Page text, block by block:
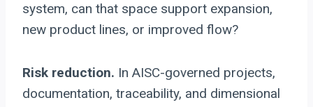
system, can that space support expansion,
new product lines, or improved flow?
Risk reduction. In AISC-governed projects,
documentation, traceability, and dimensional